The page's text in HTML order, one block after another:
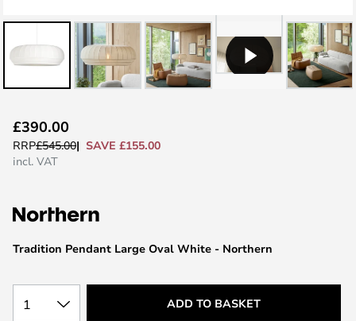
to
the
the
gallery
Tradition Pendant Large Oval White - Northern
£390.00
RRP£545.00
SAVE £155.00
incl. VAT
1 ADD TO BASKET